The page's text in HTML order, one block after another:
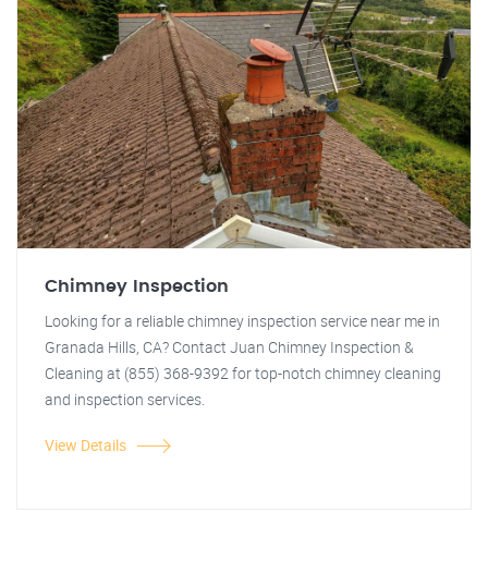
Chimney Inspection
Looking for a reliable chimney inspection service near me in
Granada Hills, CA? Contact Juan Chimney Inspection &
Cleaning at (855) 368-9392 for top-notch chimney cleaning
and inspection services.
View Details